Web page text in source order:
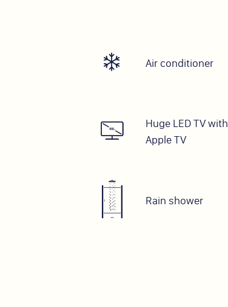
Air conditioner
Huge LED TV with
Apple TV
Rain shower